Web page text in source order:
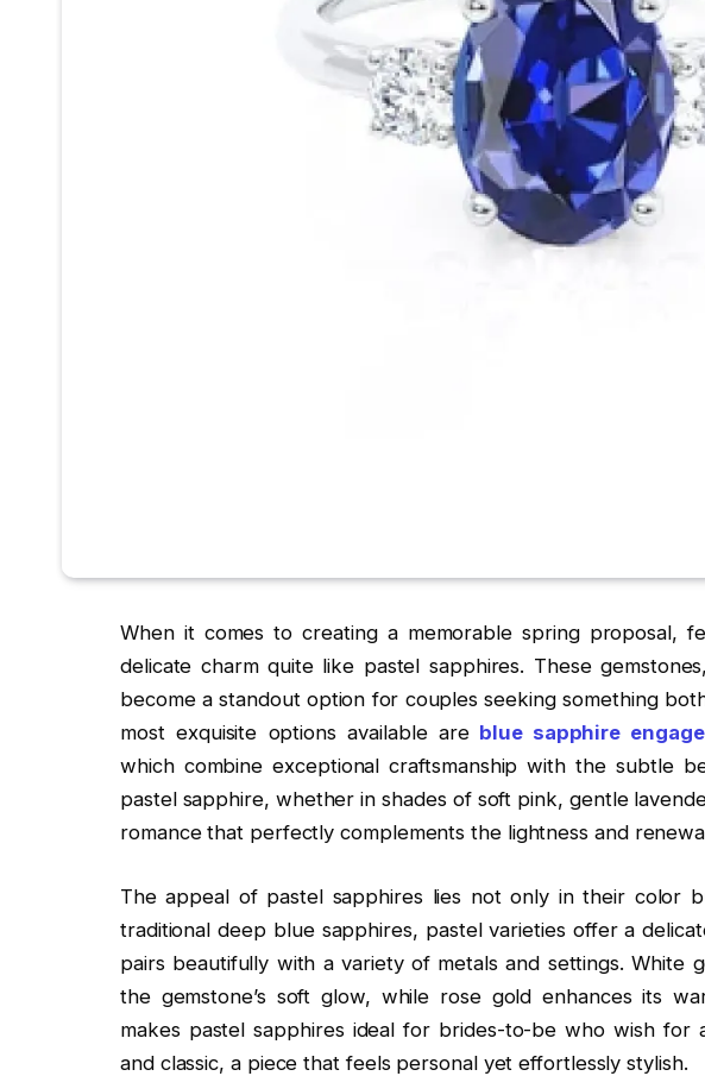
When it comes to creating a memorable spring proposal,
delicate charm quite like pastel sapphires. These
become a standout option for couples seeking something
most exquisite options available areblue sapphire
which combine exceptional craftsmanship with the subtle
pastel sapphire, whether in shades of soft pink, gentle
romance that perfectly complements the lightness and
The appeal of pastel sapphires lies not only in their color
traditional deep blue sapphires, pastel varieties offer a
pairs beautifully with a variety of metals and settings. White
the gemstone’s soft glow, while rose gold enhances its
makes pastel sapphires ideal for brides-to-be who wish
and classic, a piece that feels personal yet effortlessly stylish.